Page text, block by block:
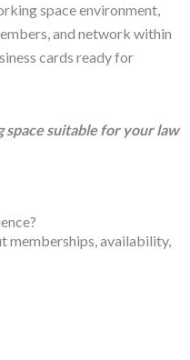
space environment,
and network within
cards ready for
space suitable for your law
memberships, availability,